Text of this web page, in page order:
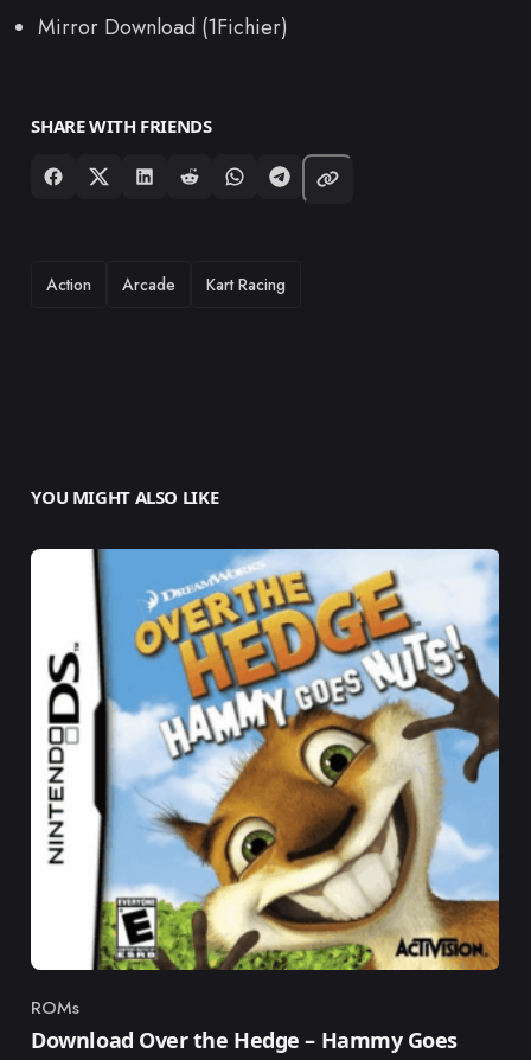
Mirror Download (1Fichier)
SHARE WITH FRIENDS
TAGS
Action Arcade Kart Racing
YOU MIGHT ALSO LIKE
Category
ROMs
Download Over the Hedge – Hammy Goes